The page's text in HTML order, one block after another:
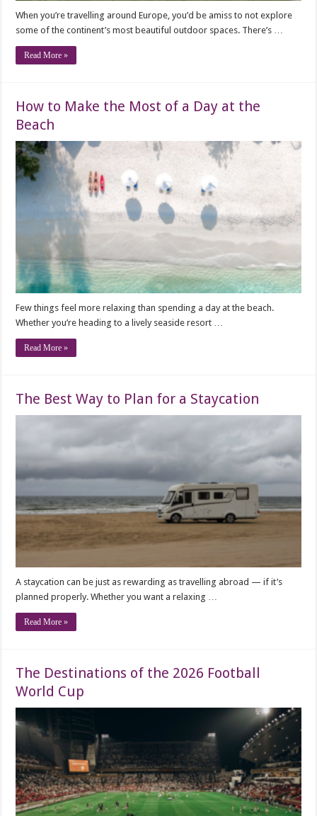
When you’re travelling around Europe, you’d be amiss to not explore
some of the continent’s most beautiful outdoor spaces. There’s …
Read More »
How to Make the Most of a Day at the
Beach
Few things feel more relaxing than spending a day at the beach.
Whether you’re heading to a lively seaside resort …
Read More »
The Best Way to Plan for a Staycation
A staycation can be just as rewarding as travelling abroad — if it’s
planned properly. Whether you want a relaxing …
Read More »
The Destinations of the 2026 Football
World Cup